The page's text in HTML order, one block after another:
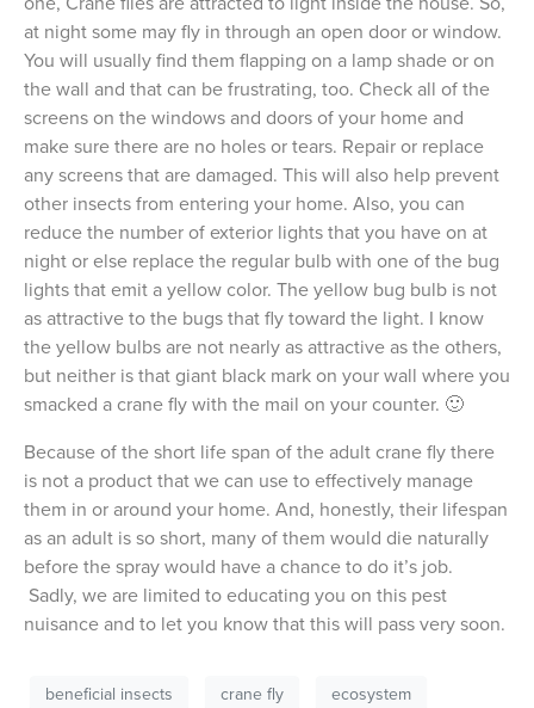
at night some may fly in through an open door or window.
You will usually find them flapping on a lamp shade or on
the wall and that can be frustrating, too. Check all of the
screens on the windows and doors of your home and
make sure there are no holes or tears. Repair or replace
any screens that are damaged. This will also help prevent
other insects from entering your home. Also, you can
reduce the number of exterior lights that you have on at
night or else replace the regular bulb with one of the bug
lights that emit a yellow color. The yellow bug bulb is not
as attractive to the bugs that fly toward the light. I know
the yellow bulbs are not nearly as attractive as the others,
but neither is that giant black mark on your wall where you
smacked a crane fly with the mail on your counter. 🙂
Because of the short life span of the adult crane fly there
is not a product that we can use to effectively manage
them in or around your home. And, honestly, their lifespan
as an adult is so short, many of them would die naturally
before the spray would have a chance to do it’s job.
Sadly, we are limited to educating you on this pest
nuisance and to let you know that this will pass very soon.
beneficial insects crane fly
ecosystem